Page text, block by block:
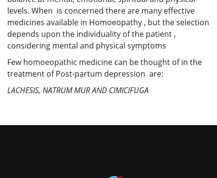
levels. When is concerned there are many effective
medicines available in Homoeopathy , but the selection
depends upon the individuality of the patient ,
considering mental and physical symptoms
Few homoeopathic medicine can be thought of in the
treatment of Post-partum depression are:
LACHESIS, NATRUM MUR AND CIMICIFUGA